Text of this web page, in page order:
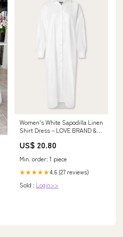
Women's White Sapodilla Linen
Shirt Dress – LOVE BRAND &
US$ 20.80
Min. order: 1 piece
★★★★★4.6 (27 reviews)
Sold : Login>>